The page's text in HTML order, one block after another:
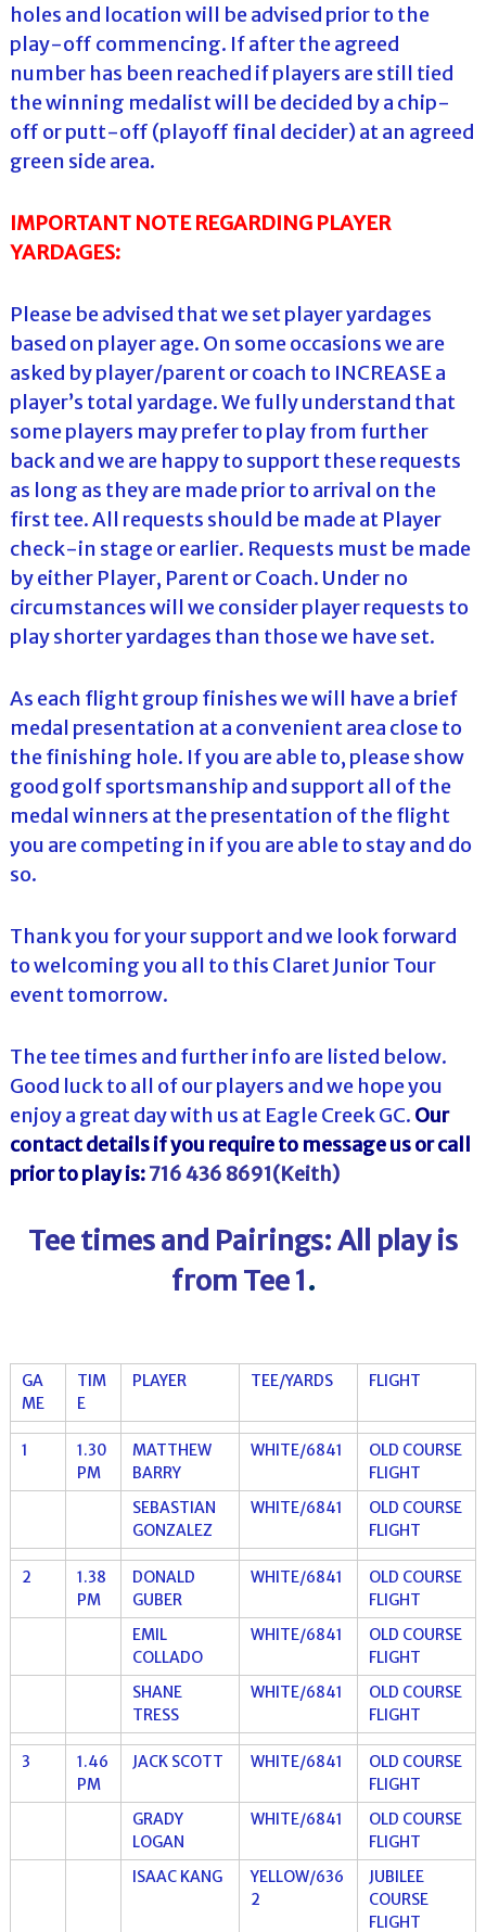
holes and location will be advised prior to the
play-off commencing. If after the agreed
number has been reached if players are still tied
the winning medalist will be decided by a chip-
off or putt-off (playoff final decider) at an agreed
green side area.
IMPORTANT NOTE REGARDING PLAYER
YARDAGES:
Please be advised that we set player yardages
based on player age. On some occasions we are
asked by player/parent or coach to INCREASE a
player’s total yardage. We fully understand that
some players may prefer to play from further
back and we are happy to support these requests
as long as they are made prior to arrival on the
first tee. All requests should be made at Player
check-in stage or earlier. Requests must be made
by either Player, Parent or Coach. Under no
circumstances will we consider player requests to
play shorter yardages than those we have set.
As each flight group finishes we will have a brief
medal presentation at a convenient area close to
the finishing hole. If you are able to, please show
good golf sportsmanship and support all of the
medal winners at the presentation of the flight
you are competing in if you are able to stay and do
so.
Thank you for your support and we look forward
to welcoming you all to this Claret Junior Tour
event tomorrow.
The tee times and further info are listed below.
Good luck to all of our players and we hope you
enjoy a great day with us at Eagle Creek GC. Our
contact details if you require to message us or call
prior to play is:716 436 8691(Keith)
Tee times and Pairings: All play is
from Tee 1.
GA
ME
TIM
E
PLAYER TEE/YARDS FLIGHT
1
1.30
PM
MATTHEW
BARRY
WHITE/6841
OLD COURSE
FLIGHT
SEBASTIAN
GONZALEZ
WHITE/6841
OLD COURSE
FLIGHT
2
1.38
PM
DONALD
GUBER
WHITE/6841
OLD COURSE
FLIGHT
EMIL
COLLADO
WHITE/6841
OLD COURSE
FLIGHT
SHANE
TRESS
WHITE/6841
OLD COURSE
FLIGHT
3
1.46
PM
JACK SCOTT WHITE/6841
OLD COURSE
FLIGHT
GRADY
LOGAN
WHITE/6841
OLD COURSE
FLIGHT
ISAAC KANG
YELLOW/636
2
JUBILEE
COURSE
FLIGHT